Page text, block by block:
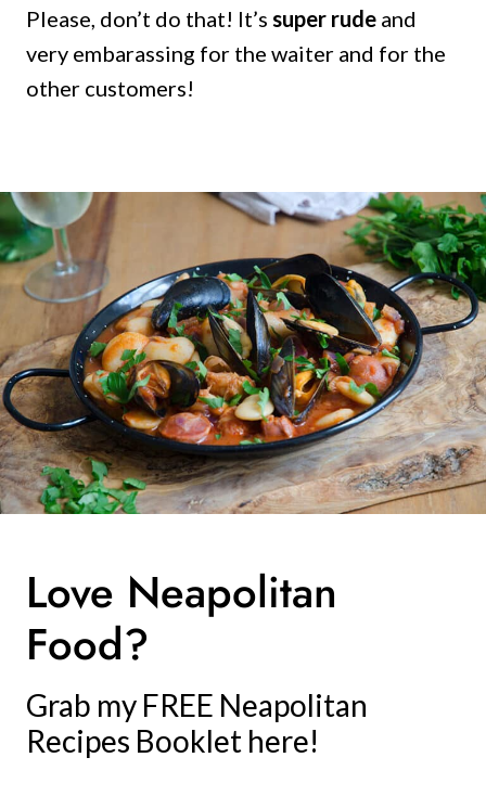
Please, don’t do that! It’s super rude and
very embarassing for the waiter and for the
other customers!
Love Neapolitan
Food?
Grab my FREE Neapolitan
Recipes Booklet here!